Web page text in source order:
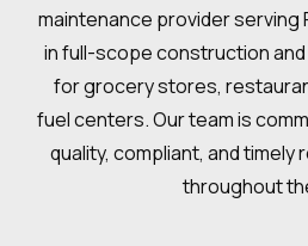
maintenance provider serving
in full-scope construction
for grocery stores,
fuel centers. Our team is
quality, compliant, and
throughout